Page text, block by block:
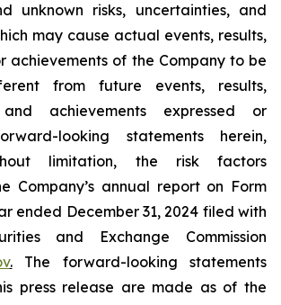
unknown risks, uncertainties, and
may cause actual events, results,
achievements of the Company to be
from future events, results,
and achievements expressed or
looking statements herein,
limitation, the risk factors
Company’s annual report on Form
ended December 31, 2024 filed with
and Exchange Commission
.The forward-looking statements
press release are made as of the